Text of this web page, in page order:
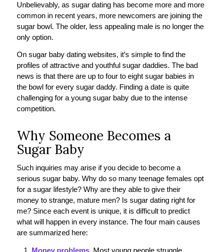
Unbelievably, as sugar dating has become more and more
common in recent years, more newcomers are joining the
sugar bowl. The older, less appealing male is no longer the
only option.
On sugar baby dating websites, it’s simple to find the
profiles of attractive and youthful sugar daddies. The bad
news is that there are up to four to eight sugar babies in
the bowl for every sugar daddy. Finding a date is quite
challenging for a young sugar baby due to the intense
competition.
Why Someone Becomes a
Sugar Baby
Such inquiries may arise if you decide to become a
serious sugar baby. Why do so many teenage females opt
for a sugar lifestyle? Why are they able to give their
money to strange, mature men? Is sugar dating right for
me? Since each event is unique, it is difficult to predict
what will happen in every instance. The four main causes
are summarized here:
Money problems. Most young people struggle